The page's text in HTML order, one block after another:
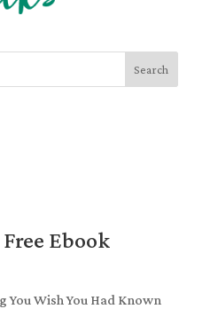
Search
Ebook
You Wish You Had Known